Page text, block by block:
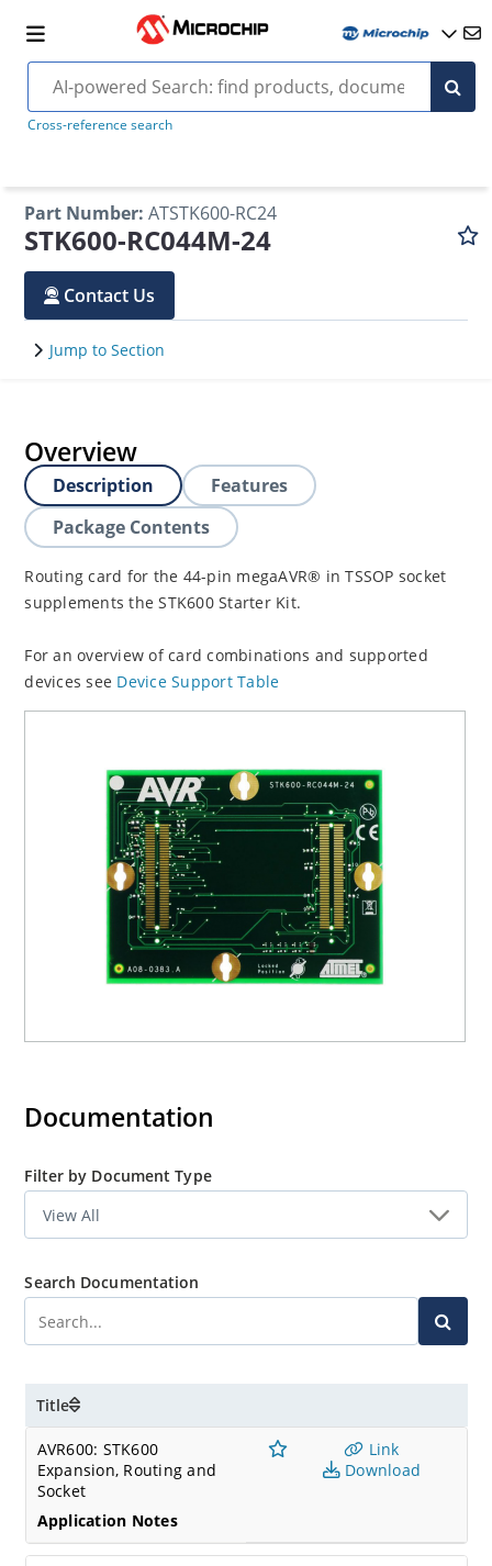
Cross-reference search
Part Number: ATSTK600-RC24
STK600-RC044M-24
Contact Us
Jump to Section
Overview
Description
Features
Package Contents
Routing card for the 44-pin megaAVR® in TSSOP socket
supplements the STK600 Starter Kit.
For an overview of card combinations and supported
devices see Device Support Table
Documentation
Filter by Document Type
Search Documentation
Title
AVR600: STK600
Expansion, Routing and
Socket
Application Notes
Link
Download